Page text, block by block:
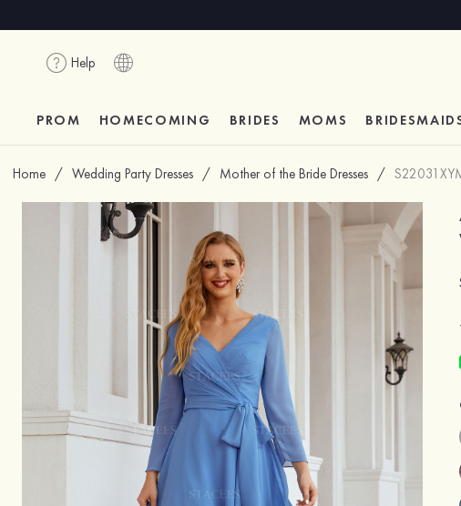
Help
PROM HOMECOMING BRIDES MOMS
Home / Wedding Party Dresses / Mother of the Bride Dresses /